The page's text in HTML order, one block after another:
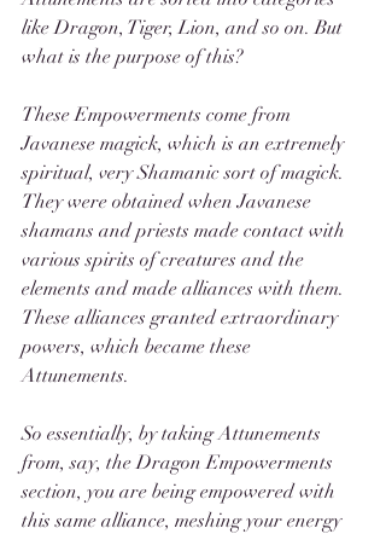
like Dragon, Tiger, Lion, and so on. But
what is the purpose of this?
These Empowerments come from
Javanese magick, which is an extremely
spiritual, very Shamanic sort of magick.
They were obtained when Javanese
shamans and priests made contact with
various spirits of creatures and the
elements and made alliances with them.
These alliances granted extraordinary
powers, which became these
Attunements.
So essentially, by taking Attunements
from, say, the Dragon Empowerments
section, you are being empowered with
this same alliance, meshing your energy